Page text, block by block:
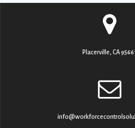
Placerville, CA